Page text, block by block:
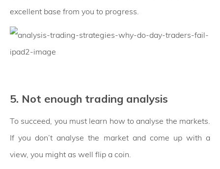
excellent base from you to progress.
5. Not enough trading analysis
To succeed, you must learn how to analyse the markets.
If you don’t analyse the market and come up with a
view, you might as well flip a coin.